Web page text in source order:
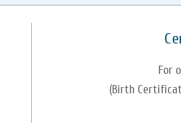
For
(Birth